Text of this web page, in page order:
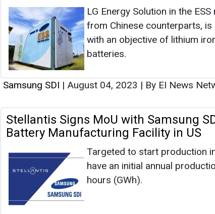
LG Energy Solution in the
from Chinese counterparts,
with an objective of lithium
batteries.
Samsung SDI | August 04, 2023 | By EI News
Stellantis Signs MoU with Samsung
Battery Manufacturing Facility in US
Targeted to start production
have an initial annual
hours (GWh).